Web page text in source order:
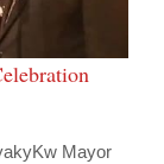
Mayor